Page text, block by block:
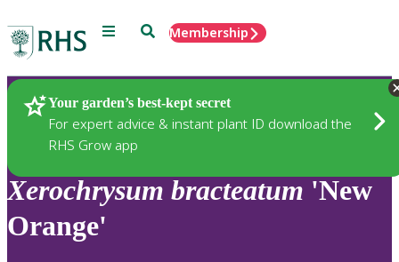
Menu SearchMembership
Your garden’s best-kept secret
For expert advice & instant plant ID download the
RHS Grow app
Plants
Xerochrysum bracteatum 'New
Orange'